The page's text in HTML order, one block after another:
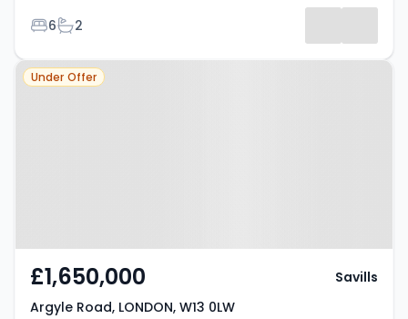
Bedrooms
6Bathrooms
2
Property at Argyle Road,
Under Offer
£1,650,000
Argyle Road, LONDON, W13 0LW
Savills